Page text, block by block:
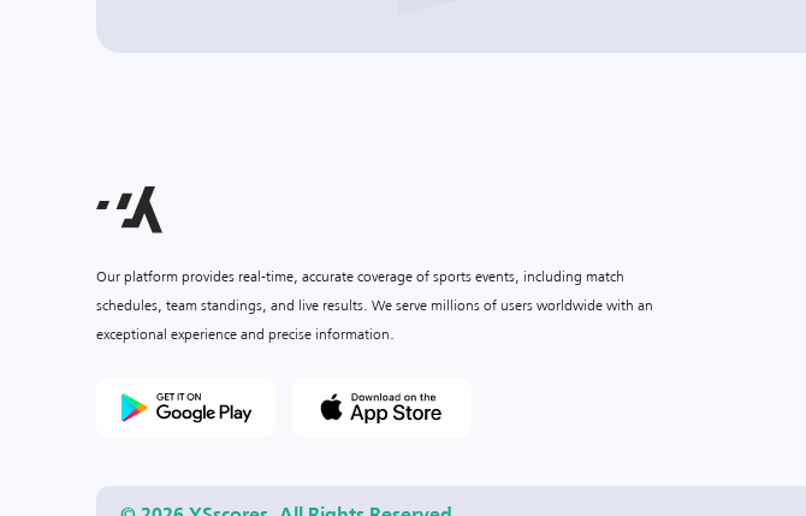
Our platform provides real-time, accurate coverage of sports events, including match
schedules, team standings, and live results. We serve millions of users worldwide with an
exceptional experience and precise information.